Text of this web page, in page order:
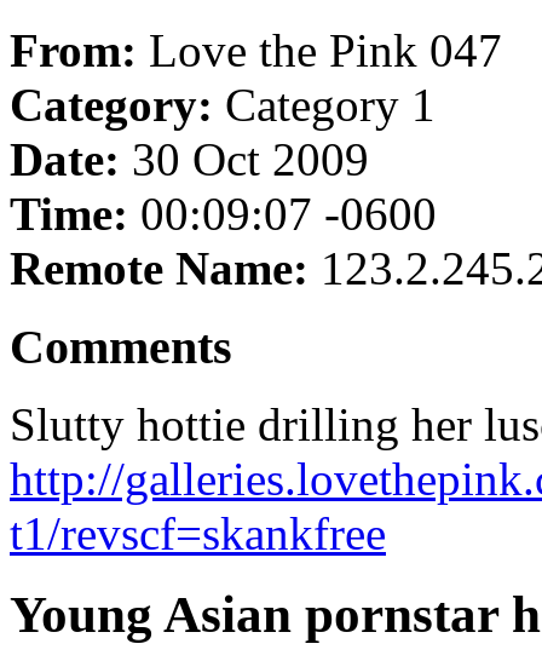
From: Love the Pink 047
Category: Category 1
Date: 30 Oct 2009
Time: 00:09:07 -0600
Remote Name:
Comments
Slutty hottie drilling her
http://
t1/revscf=skankfree
Young Asian pornstar